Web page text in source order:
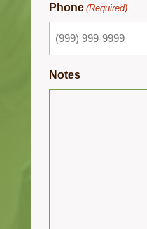
Phone (Required)
Notes